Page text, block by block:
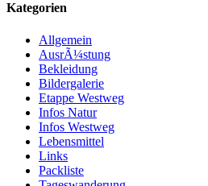
Kategorien
Allgemein
AusrÃ¼stung
Bekleidung
Bildergalerie
Etappe Westweg
Infos Natur
Infos Westweg
Lebensmittel
Links
Packliste